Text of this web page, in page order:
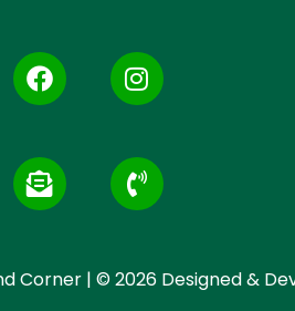
Corner | © 2026 Designed &